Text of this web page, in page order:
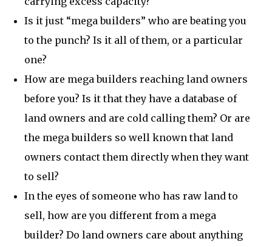
Is it just “mega builders” who are beating you
to the punch? Is it all of them, or a particular
one?
How are mega builders reaching land owners
before you? Is it that they have a database of
land owners and are cold calling them? Or are
the mega builders so well known that land
owners contact them directly when they want
to sell?
In the eyes of someone who has raw land to
sell, how are you different from a mega
builder? Do land owners care about anything